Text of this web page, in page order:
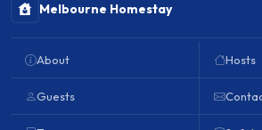
Melbourne Homestay
About
Guests
Hosts